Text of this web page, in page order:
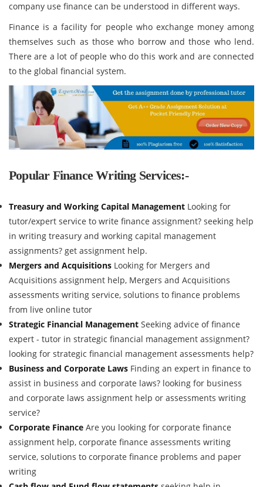
company use finance can be understood in different ways.
Finance is a facility for people who exchange money among
themselves such as those who borrow and those who lend.
There are a lot of people who do this work and are connected
to the global financial system.
Popular Finance Writing Services:-
Treasury and Working Capital Management Looking for
tutor/expert service to write finance assignment? seeking help
in writing treasury and working capital management
assignments? get assignment help.
Mergers and Acquisitions Looking for Mergers and
Acquisitions assignment help, Mergers and Acquisitions
assessments writing service, solutions to finance problems
from live online tutor
Strategic Financial Management Seeking advice of finance
expert - tutor in strategic financial management assignment?
looking for strategic financial management assessments help?
Business and Corporate Laws Finding an expert in finance to
assist in business and corporate laws? looking for business
and corporate laws assignment help or assessments writing
service?
Corporate Finance Are you looking for corporate finance
assignment help, corporate finance assessments writing
service, solutions to corporate finance problems and paper
writing